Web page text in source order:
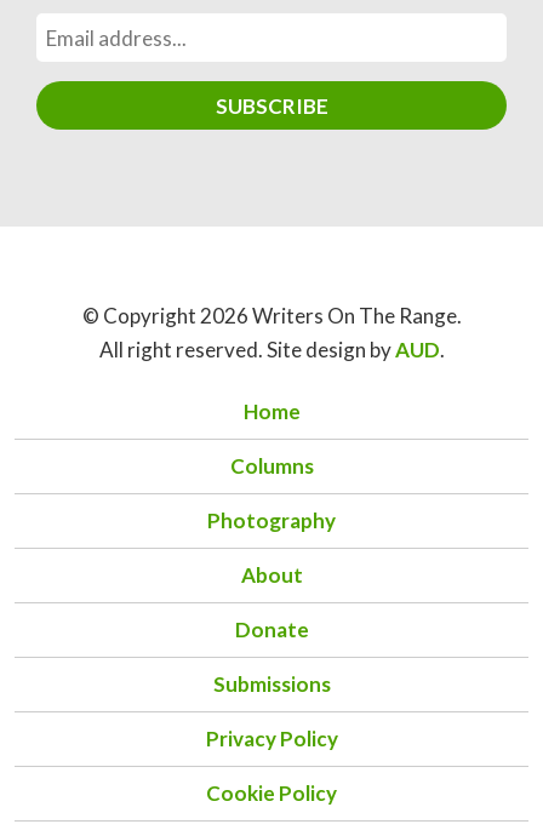
© Copyright 2026 Writers On The Range.
All right reserved. Site design byAUD.
Home
Columns
Photography
About
Donate
Submissions
Privacy Policy
Cookie Policy